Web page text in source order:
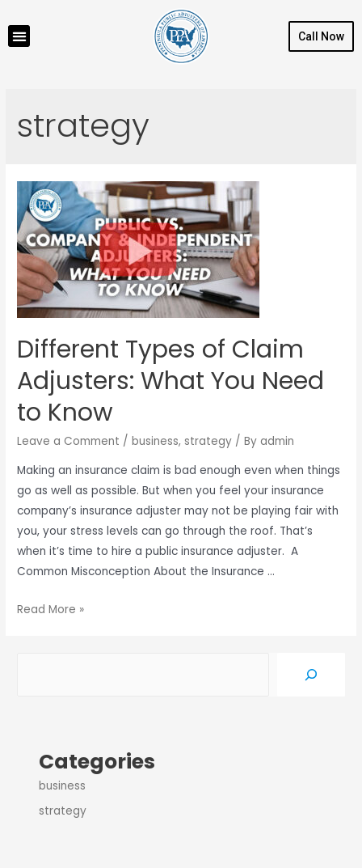
Call Now
strategy
Different Types of Claim
Adjusters: What You Need
to Know
Leave a Comment /business, strategy / Byadmin
Making an insurance claim is bad enough even when things
go as well as possible. But when you feel your insurance
company’s insurance adjuster may not be playing fair with
you, your stress levels can go through the roof. That’s
when it’s time to hire a public insurance adjuster. A
Common Misconception About the Insurance …
Read More »
Categories
business
strategy